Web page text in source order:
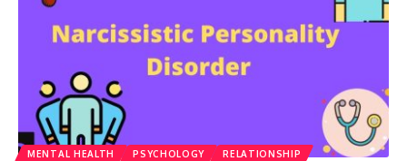
MENTAL HEALTH PSYCHOLOGY RELATIONSHIP